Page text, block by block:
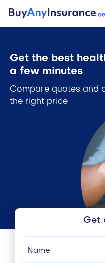
Get the best
a few minutes
Compare quotes and
the right price
Get